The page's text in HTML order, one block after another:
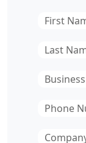
First
Last
Email*
Phone
Company